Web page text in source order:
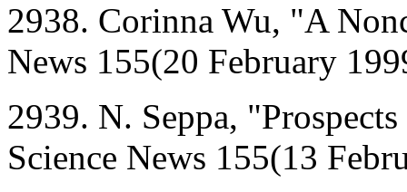
2938. Corinna Wu, "A
News 155(20 February
2939. N. Seppa,
Science News 155(13